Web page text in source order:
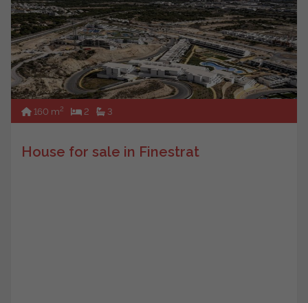
160 m2 2 3
House for sale in Finestrat